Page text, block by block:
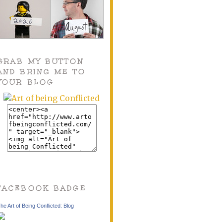
MY BUTTON
BRING ME TO
BLOG
BADGE
Art of Being Conflicted: Blog